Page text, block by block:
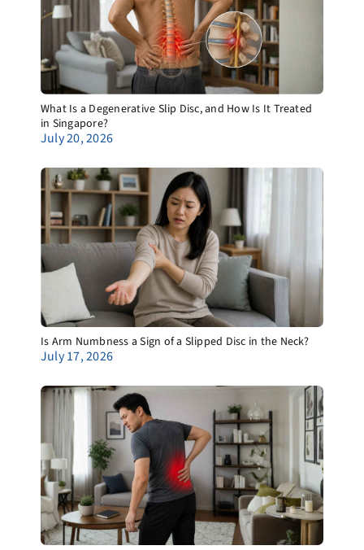
What Is a Degenerative Slip Disc, and How Is It Treated
in Singapore?
July 20, 2026
Is Arm Numbness a Sign of a Slipped Disc in the Neck?
July 17, 2026